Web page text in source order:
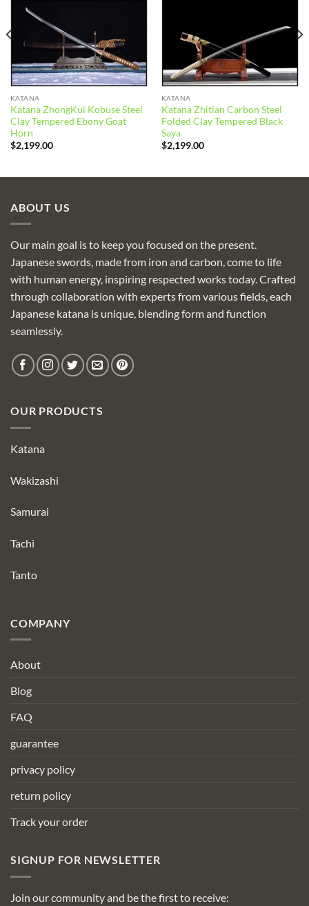
KATANA
Katana ZhongKui Kobuse Steel
Clay Tempered Ebony Goat
Horn
$2,199.00
KATANA
Katana Zhitian Carbon Steel
Folded Clay Tempered Black
Saya
$2,199.00
ABOUT US
Our main goal is to keep you focused on the present.
Japanese swords, made from iron and carbon, come to life
with human energy, inspiring respected works today. Crafted
through collaboration with experts from various fields, each
Japanese katana is unique, blending form and function
seamlessly.
OUR PRODUCTS
Katana
Wakizashi
Samurai
Tachi
Tanto
COMPANY
About
Blog
FAQ
guarantee
privacy policy
return policy
Track your order
SIGNUP FOR NEWSLETTER
Join our community and be the first to receive: